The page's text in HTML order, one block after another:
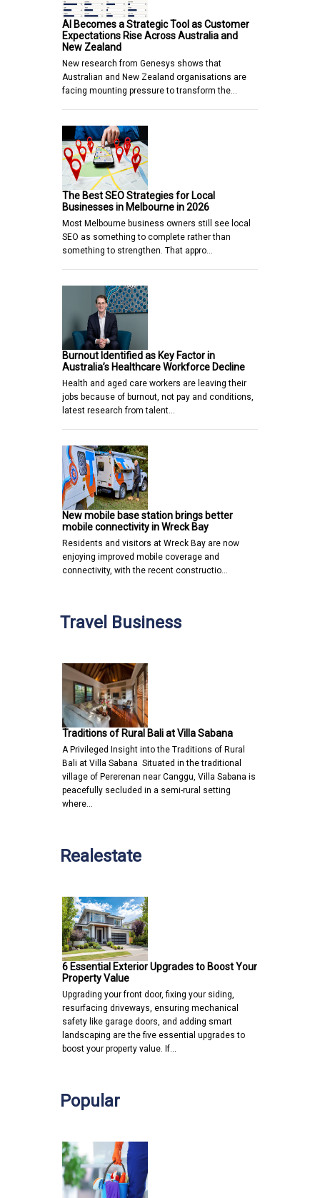
AI Becomes a Strategic Tool as Customer
Expectations Rise Across Australia and
New Zealand
New research from Genesys shows that
Australian and New Zealand organisations are
facing mounting pressure to transform the…
The Best SEO Strategies for Local
Businesses in Melbourne in 2026
Most Melbourne business owners still see local
SEO as something to complete rather than
something to strengthen. That appro…
Burnout Identified as Key Factor in
Australia’s Healthcare Workforce Decline
Health and aged care workers are leaving their
jobs because of burnout, not pay and conditions,
latest research from talent…
New mobile base station brings better
mobile connectivity in Wreck Bay
Residents and visitors at Wreck Bay are now
enjoying improved mobile coverage and
connectivity, with the recent constructio…
Travel Business
Traditions of Rural Bali at Villa Sabana
A Privileged Insight into the Traditions of Rural
Bali at Villa Sabana Situated in the traditional
village of Pererenan near Canggu, Villa Sabana is
peacefully secluded in a semi-rural setting
where…
Realestate
6 Essential Exterior Upgrades to Boost Your
Property Value
Upgrading your front door, fixing your siding,
resurfacing driveways, ensuring mechanical
safety like garage doors, and adding smart
landscaping are the five essential upgrades to
boost your property value. If…
Popular